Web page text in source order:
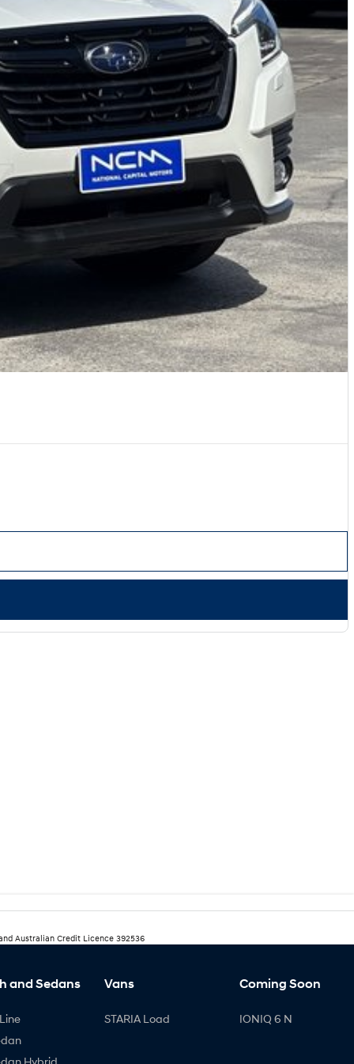
Australian Credit Licence 392536
and Sedans
Hybrid
Vans
STARIA Load
Coming Soon
IONIQ 6 N